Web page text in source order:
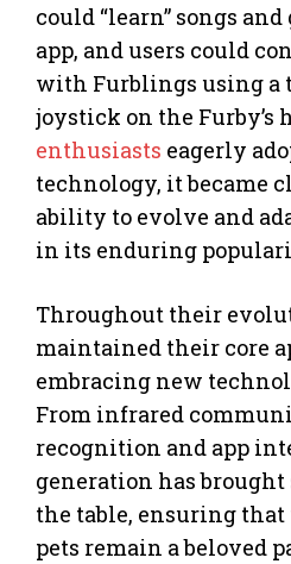
could “learn” songs
app, and users could
with Furblings using a
joystick on the Furby’s
enthusiasts eagerly
technology, it became
ability to evolve and
in its enduring
Throughout their
maintained their core
embracing new
From infrared
recognition and app
generation has
the table, ensuring
pets remain a beloved